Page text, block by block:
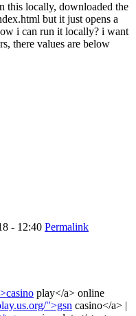
this locally, downloaded the
but it just opens a
i can run it locally? i want
there values are below
- 12:40 Permalink
play</a> online
">gsn casino</a> |